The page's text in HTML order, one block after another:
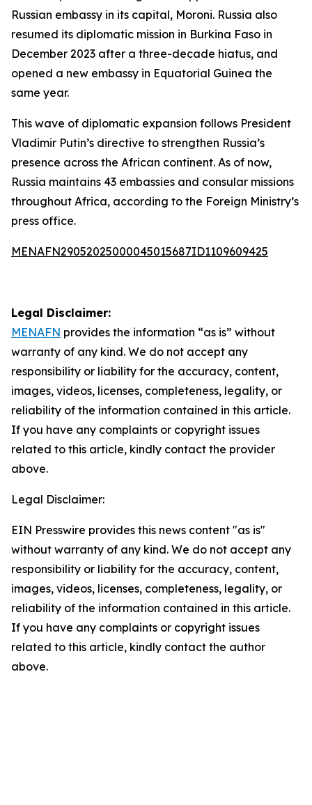
Russian embassy in its capital, Moroni. Russia also
resumed its diplomatic mission in Burkina Faso in
December 2023 after a three-decade hiatus, and
opened a new embassy in Equatorial Guinea the
same year.
This wave of diplomatic expansion follows President
Vladimir Putin’s directive to strengthen Russia’s
presence across the African continent. As of now,
Russia maintains 43 embassies and consular missions
throughout Africa, according to the Foreign Ministry’s
press office.
MENAFN29052025000045015687ID1109609425
Legal Disclaimer:
MENAFN provides the information “as is” without
warranty of any kind. We do not accept any
responsibility or liability for the accuracy, content,
images, videos, licenses, completeness, legality, or
reliability of the information contained in this article.
If you have any complaints or copyright issues
related to this article, kindly contact the provider
above.
Legal Disclaimer:
EIN Presswire provides this news content "as is"
without warranty of any kind. We do not accept any
responsibility or liability for the accuracy, content,
images, videos, licenses, completeness, legality, or
reliability of the information contained in this article.
If you have any complaints or copyright issues
related to this article, kindly contact the author
above.